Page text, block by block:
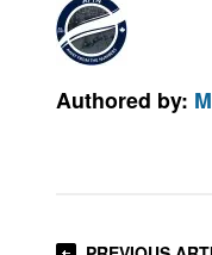
Authored by: